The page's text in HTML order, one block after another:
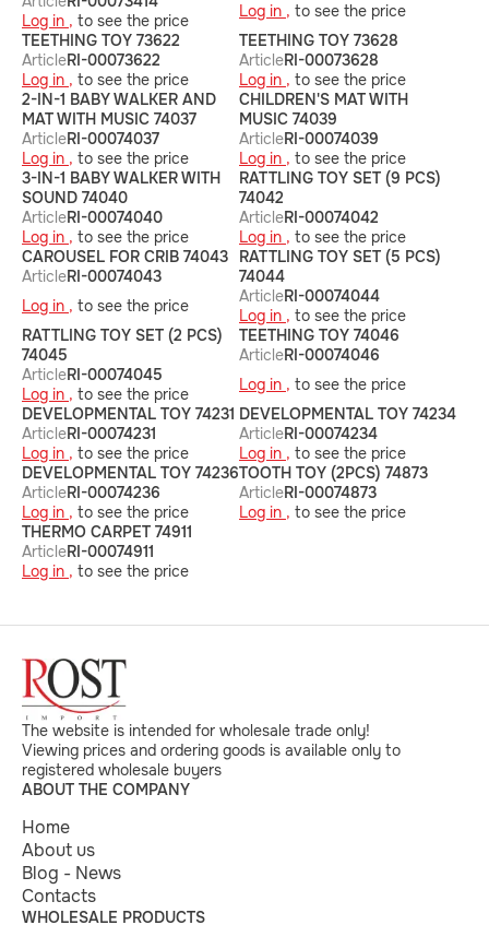
Log in , to see the price
Log in , to see the price
TEETHING TOY 73622
ArticleRI-00073622
Log in , to see the price
TEETHING TOY 73628
ArticleRI-00073628
Log in , to see the price
2-IN-1 BABY WALKER AND
MAT WITH MUSIC 74037
ArticleRI-00074037
Log in , to see the price
CHILDREN'S MAT WITH
MUSIC 74039
ArticleRI-00074039
Log in , to see the price
3-IN-1 BABY WALKER WITH
SOUND 74040
ArticleRI-00074040
Log in , to see the price
RATTLING TOY SET (9 PCS)
74042
ArticleRI-00074042
Log in , to see the price
CAROUSEL FOR CRIB 74043
ArticleRI-00074043
Log in , to see the price
RATTLING TOY SET (5 PCS)
74044
ArticleRI-00074044
Log in , to see the price
RATTLING TOY SET (2 PCS)
74045
ArticleRI-00074045
Log in , to see the price
TEETHING TOY 74046
ArticleRI-00074046
Log in , to see the price
DEVELOPMENTAL TOY 74231
ArticleRI-00074231
Log in , to see the price
DEVELOPMENTAL TOY 74234
ArticleRI-00074234
Log in , to see the price
DEVELOPMENTAL TOY 74236
ArticleRI-00074236
Log in , to see the price
TOOTH TOY (2PCS) 74873
ArticleRI-00074873
Log in , to see the price
THERMO CARPET 74911
ArticleRI-00074911
Log in , to see the price
The website is intended for wholesale trade only!
Viewing prices and ordering goods is available only to
registered wholesale buyers
ABOUT THE COMPANY
Home
About us
Blog - News
Contacts
WHOLESALE PRODUCTS